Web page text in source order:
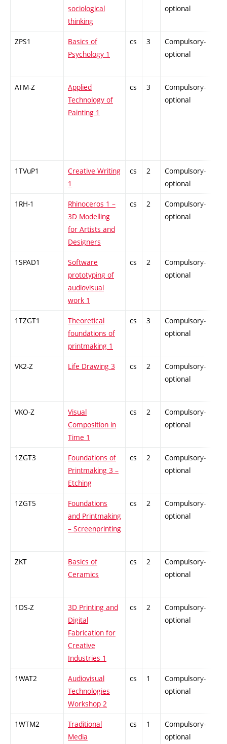
sociological
thinking
optional
ZPS1
Basics of
Psychology 1
cs 3
Compulsory-
optional
ATM-Z
Applied
Technology of
Painting 1
cs 3
Compulsory-
optional
1TVuP1
Creative Writing
1
cs 2
Compulsory-
optional
1RH-1
Rhinoceros 1 –
3D Modelling
for Artists and
Designers
cs 2
Compulsory-
optional
1SPAD1
Software
prototyping of
audiovisual
work 1
cs 2
Compulsory-
optional
1TZGT1
Theoretical
foundations of
printmaking 1
cs 3
Compulsory-
optional
VK2-Z Life Drawing 3 cs 2
Compulsory-
optional
VKO-Z
Visual
Composition in
Time 1
cs 2
Compulsory-
optional
1ZGT3
Foundations of
Printmaking 3 –
Etching
cs 2
Compulsory-
optional
1ZGT5
Foundations
and Printmaking
– Screenprinting
cs 2
Compulsory-
optional
ZKT
Basics of
Ceramics
cs 2
Compulsory-
optional
1DS-Z
3D Printing and
Digital
Fabrication for
Creative
Industries 1
cs 2
Compulsory-
optional
1WAT2
Audiovisual
Technologies
Workshop 2
cs 1
Compulsory-
optional
1WTM2
Traditional
Media
cs 1
Compulsory-
optional